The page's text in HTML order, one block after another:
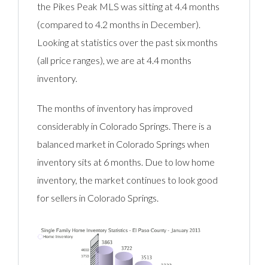
the Pikes Peak MLS was sitting at 4.4 months
(compared to 4.2 months in December).
Looking at statistics over the past six months
(all price ranges), we are at 4.4 months
inventory.
The months of inventory has improved
considerably in Colorado Springs. There is a
balanced market in Colorado Springs when
inventory sits at 6 months. Due to low home
inventory, the market continues to look good
for sellers in Colorado Springs.